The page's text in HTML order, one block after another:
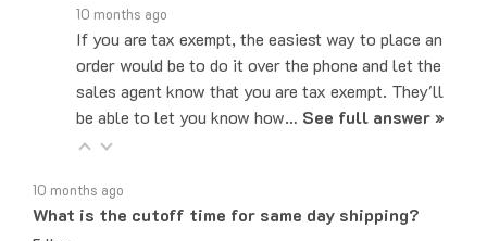
If you are tax exempt, the easiest way to place an
order would be to do it over the phone and let the
sales agent know that you are tax exempt. They'll
be able to let you know how… See full answer »
What is the cutoff time for same day shipping?
Follow